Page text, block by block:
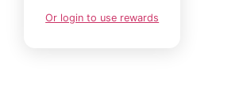
Or login to use rewards